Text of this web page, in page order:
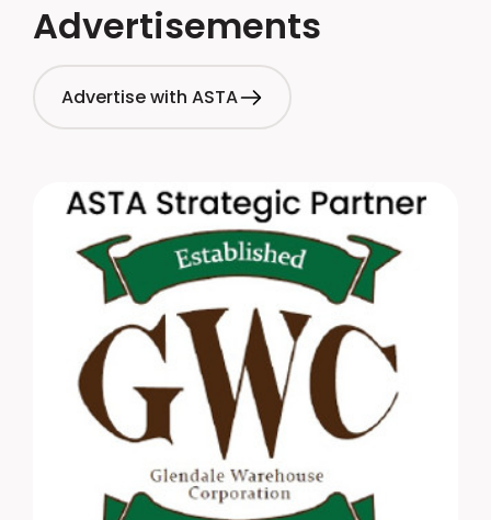
Advertisements
Advertise with ASTA